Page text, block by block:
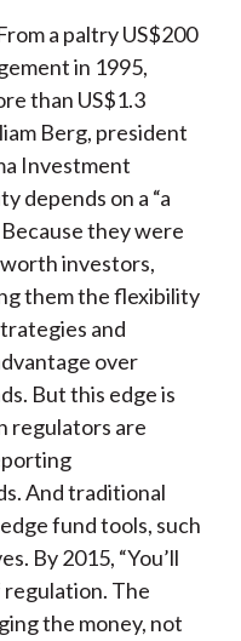
a paltry US$200
in 1995,
than US$1.3
Berg, president
Investment
depends on a “a
they were
investors,
them the flexibility
and
over
But this edge is
regulators are
And traditional
fund tools, such
By 2015, “You’ll
The
the money, not